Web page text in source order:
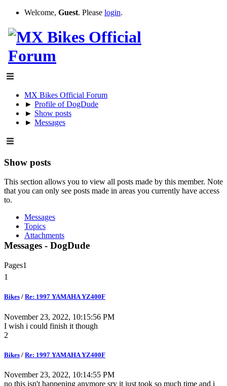
Welcome, Guest. Please login.
MX Bikes Official Forum
► Profile of DogDude
► Show posts
► Messages
Show posts
This section allows you to view all posts made by this member. Note
that you can only see posts made in areas you currently have access
to.
Messages
Topics
Attachments
Messages - DogDude
Pages1
1
Bikes / Re: 1997 YAMAHA YZ400F
November 23, 2022, 10:15:56 PM
I wish i could finish it though
2
Bikes / Re: 1997 YAMAHA YZ400F
November 23, 2022, 10:14:55 PM
no this isn't happening anymore sry it just took so much time and i